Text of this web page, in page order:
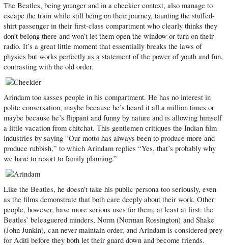
The Beatles, being younger and in a cheekier context, also manage to
escape the train while still being on their journey, taunting the stuffed-
shirt passenger in their first-class compartment who clearly thinks they
don’t belong there and won’t let them open the window or turn on their
radio. It’s a great little moment that essentially breaks the laws of
physics but works perfectly as a statement of the power of youth and fun,
contrasting with the old order.
Arindam too sasses people in his compartment. He has no interest in
polite conversation, maybe because he’s heard it all a million times or
maybe because he’s flippant and funny by nature and is allowing himself
a little vacation from chitchat. This gentlemen critiques the Indian film
industries by saying “Our motto has always been to produce more and
produce rubbish,” to which Arindam replies “Yes, that’s probably why
we have to resort to family planning.”
Like the Beatles, he doesn’t take his public persona too seriously, even
as the films demonstrate that both care deeply about their work. Other
people, however, have more serious uses for them, at least at first: the
Beatles’ beleaguered minders, Norm (Norman Rossington) and Shake
(John Junkin), can never maintain order, and Arindam is considered prey
for Aditi before they both let their guard down and become friends.